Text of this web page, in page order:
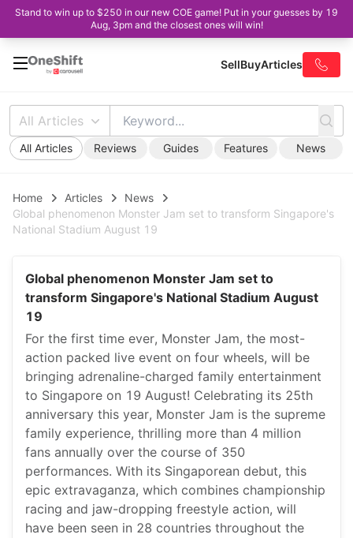
Stand to win up to $250 in our new COE game! Put in your guesses by 19
Aug, 3pm and the closest ones will win!
SellBuyArticles
All Articles
All Articles Reviews Guides Features News
Home Articles
News
Global phenomenon Monster Jam set to transform Singapore's
National Stadium August 19
Global phenomenon Monster Jam set to
transform Singapore's National Stadium August
19
For the first time ever, Monster Jam, the most-
action packed live event on four wheels, will be
bringing adrenaline-charged family entertainment
to Singapore on 19 August! Celebrating its 25th
anniversary this year, Monster Jam is the supreme
family experience, thrilling more than 4 million
fans annually over the course of 350
performances. With its Singaporean debut, this
epic extravaganza, which combines championship
racing and jaw-dropping freestyle action, will
have been seen in 28 countries throughout the